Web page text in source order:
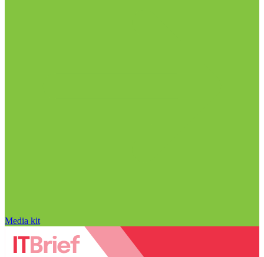
Media kit